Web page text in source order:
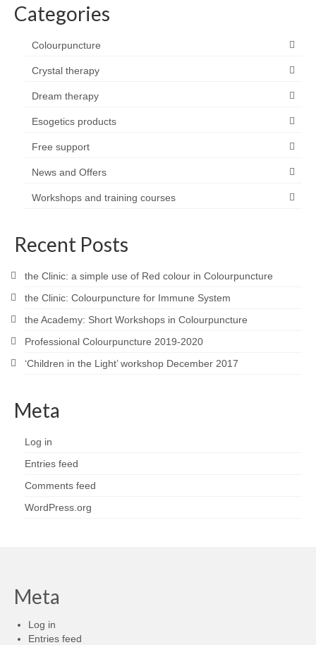
Categories
Colourpuncture
Crystal therapy
Dream therapy
Esogetics products
Free support
News and Offers
Workshops and training courses
Recent Posts
the Clinic: a simple use of Red colour in Colourpuncture
the Clinic: Colourpuncture for Immune System
the Academy: Short Workshops in Colourpuncture
Professional Colourpuncture 2019-2020
‘Children in the Light’ workshop December 2017
Meta
Log in
Entries feed
Comments feed
WordPress.org
Meta
Log in
Entries feed